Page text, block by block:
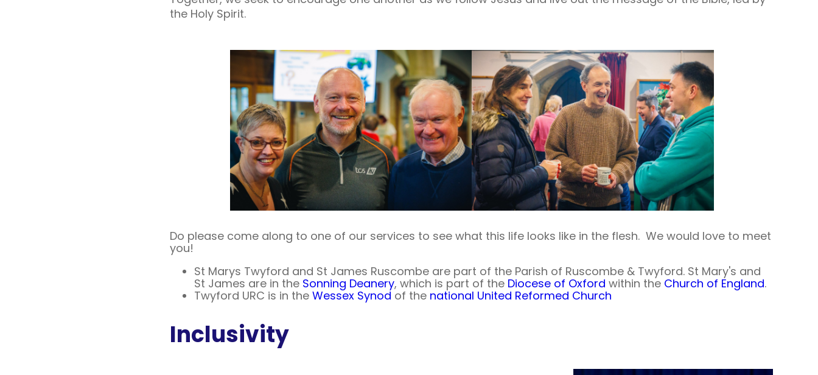
the Holy Spirit.
Do please come along to one of our services to see what this life looks like in the flesh. We would love to meet
you!
St Marys Twyford and St James Ruscombe are part of the Parish of Ruscombe & Twyford. St Mary's and
St James are in the Sonning Deanery, which is part of the Diocese of Oxford within the Church of England.
Twyford URC is in the Wessex Synod of the national United Reformed Church
Inclusivity